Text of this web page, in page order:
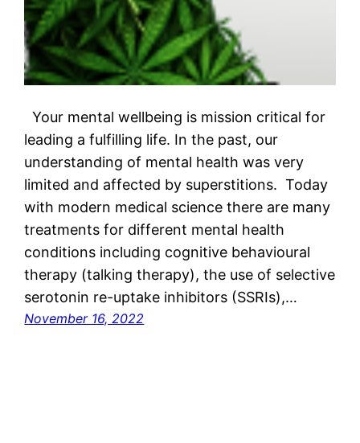
Your mental wellbeing is mission critical for
leading a fulfilling life. In the past, our
understanding of mental health was very
limited and affected by superstitions. Today
with modern medical science there are many
treatments for different mental health
conditions including cognitive behavioural
therapy (talking therapy), the use of selective
serotonin re-uptake inhibitors (SSRIs),…
November 16, 2022